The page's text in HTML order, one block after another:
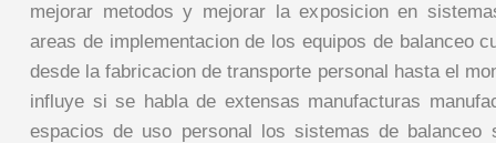
mejorar metodos y mejorar la exposicion en
areas de implementacion de los equipos de balanceo
desde la fabricacion de transporte personal hasta el
influye si se habla de extensas manufacturas
espacios de uso personal los sistemas de balanceo